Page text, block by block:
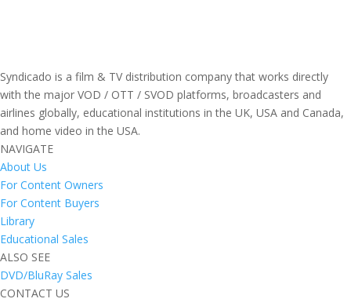
Syndicado is a film & TV distribution company that works directly
with the major VOD / OTT / SVOD platforms, broadcasters and
airlines globally, educational institutions in the UK, USA and Canada,
and home video in the USA.
NAVIGATE
About Us
For Content Owners
For Content Buyers
Library
Educational Sales
ALSO SEE
DVD/BluRay Sales
CONTACT US